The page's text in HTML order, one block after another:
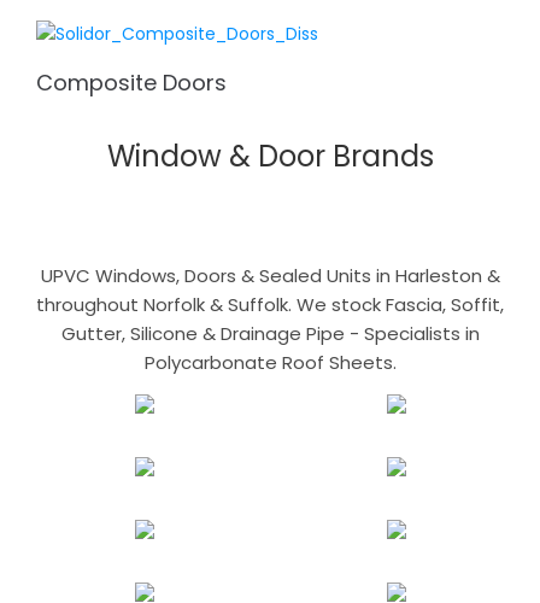
Composite Doors
Window & Door Brands
UPVC Windows, Doors & Sealed Units in Harleston &
throughout Norfolk & Suffolk. We stock Fascia, Soffit,
Gutter, Silicone & Drainage Pipe - Specialists in
Polycarbonate Roof Sheets.